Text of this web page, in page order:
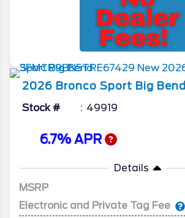
2026 Bronco Sport Big Bend
Stock # 49919
6.7% APR
Details
MSRP
Electronic and Private Tag Fee